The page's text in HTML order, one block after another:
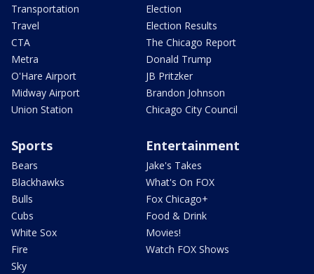
Transportation
Travel
CTA
Metra
O'Hare Airport
Midway Airport
Union Station
Election
Election Results
The Chicago Report
Donald Trump
JB Pritzker
Brandon Johnson
Chicago City Council
Sports
Bears
Blackhawks
Bulls
Cubs
White Sox
Fire
Sky
Entertainment
Jake's Takes
What's On FOX
Fox Chicago+
Food & Drink
Movies!
Watch FOX Shows